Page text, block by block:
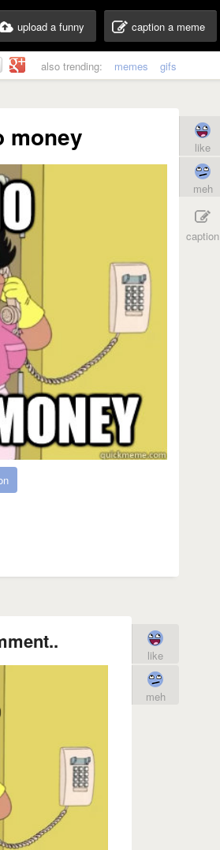
upload a funny caption a meme
also trending: memes gifs
money like
meh
caption
like
meh